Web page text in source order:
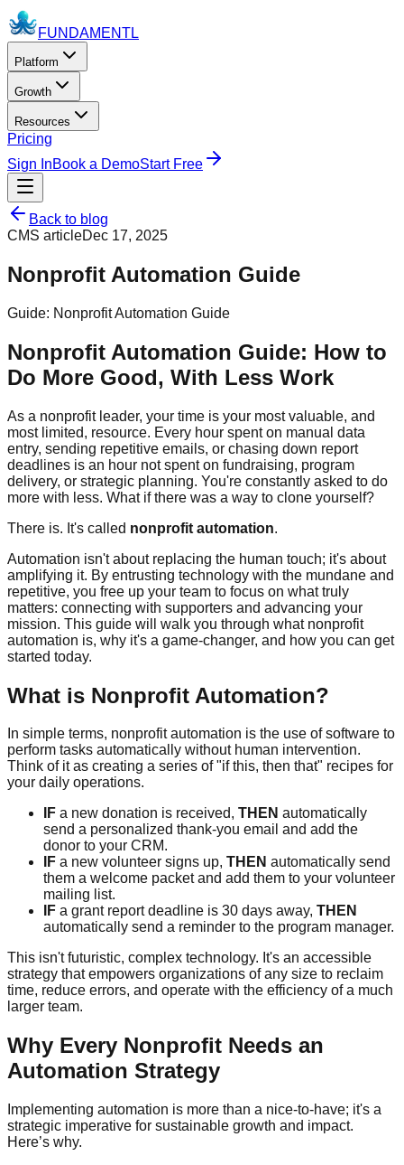
FUNDAMENTL
Platform
Growth
Resources
Pricing
Sign InBook a DemoStart Free
Back to blog
CMS articleDec 17, 2025
Nonprofit Automation Guide
Guide: Nonprofit Automation Guide
Nonprofit Automation Guide: How to
Do More Good, With Less Work
As a nonprofit leader, your time is your most valuable, and
most limited, resource. Every hour spent on manual data
entry, sending repetitive emails, or chasing down report
deadlines is an hour not spent on fundraising, program
delivery, or strategic planning. You're constantly asked to do
more with less. What if there was a way to clone yourself?
There is. It's called nonprofit automation.
Automation isn't about replacing the human touch; it's about
amplifying it. By entrusting technology with the mundane and
repetitive, you free up your team to focus on what truly
matters: connecting with supporters and advancing your
mission. This guide will walk you through what nonprofit
automation is, why it's a game-changer, and how you can get
started today.
What is Nonprofit Automation?
In simple terms, nonprofit automation is the use of software to
perform tasks automatically without human intervention.
Think of it as creating a series of "if this, then that" recipes for
your daily operations.
IF a new donation is received, THEN automatically
send a personalized thank-you email and add the
donor to your CRM.
IF a new volunteer signs up, THEN automatically send
them a welcome packet and add them to your volunteer
mailing list.
IF a grant report deadline is 30 days away, THEN
automatically send a reminder to the program manager.
This isn't futuristic, complex technology. It's an accessible
strategy that empowers organizations of any size to reclaim
time, reduce errors, and operate with the efficiency of a much
larger team.
Why Every Nonprofit Needs an
Automation Strategy
Implementing automation is more than a nice-to-have; it's a
strategic imperative for sustainable growth and impact.
Here’s why.